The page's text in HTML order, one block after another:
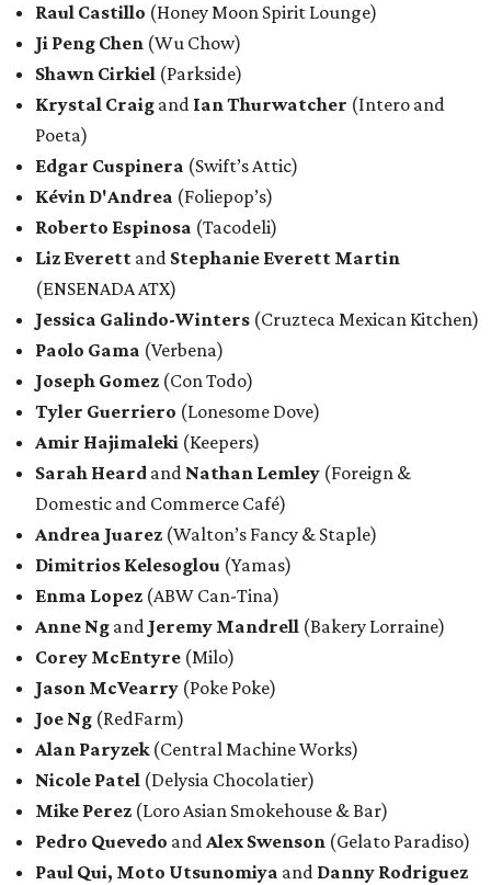
Raul Castillo (Honey Moon Spirit Lounge)
Ji Peng Chen (Wu Chow)
Shawn Cirkiel (Parkside)
Krystal Craig and Ian Thurwatcher (Intero and
Poeta)
Edgar Cuspinera (Swift’s Attic)
Kévin D'Andrea (Foliepop’s)
Roberto Espinosa (Tacodeli)
Liz Everett and Stephanie Everett Martin
(ENSENADA ATX)
Jessica Galindo-Winters (Cruzteca Mexican Kitchen)
Paolo Gama (Verbena)
Joseph Gomez (Con Todo)
Tyler Guerriero (Lonesome Dove)
Amir Hajimaleki (Keepers)
Sarah Heard and Nathan Lemley (Foreign &
Domestic and Commerce Café)
Andrea Juarez (Walton’s Fancy & Staple)
Dimitrios Kelesoglou (Yamas)
Enma Lopez (ABW Can-Tina)
Anne Ng and Jeremy Mandrell (Bakery Lorraine)
Corey McEntyre (Milo)
Jason McVearry (Poke Poke)
Joe Ng (RedFarm)
Alan Paryzek (Central Machine Works)
Nicole Patel (Delysia Chocolatier)
Mike Perez (Loro Asian Smokehouse & Bar)
Pedro Quevedo andAlex Swenson (Gelato Paradiso)
Paul Qui, Moto Utsunomiya and Danny Rodriguez